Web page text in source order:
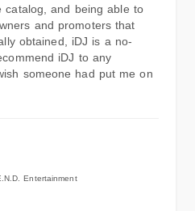
catalog, and being able to
and promoters that
obtained, iDJ is a no-
iDJ to any
someone had put me on
Entertainment